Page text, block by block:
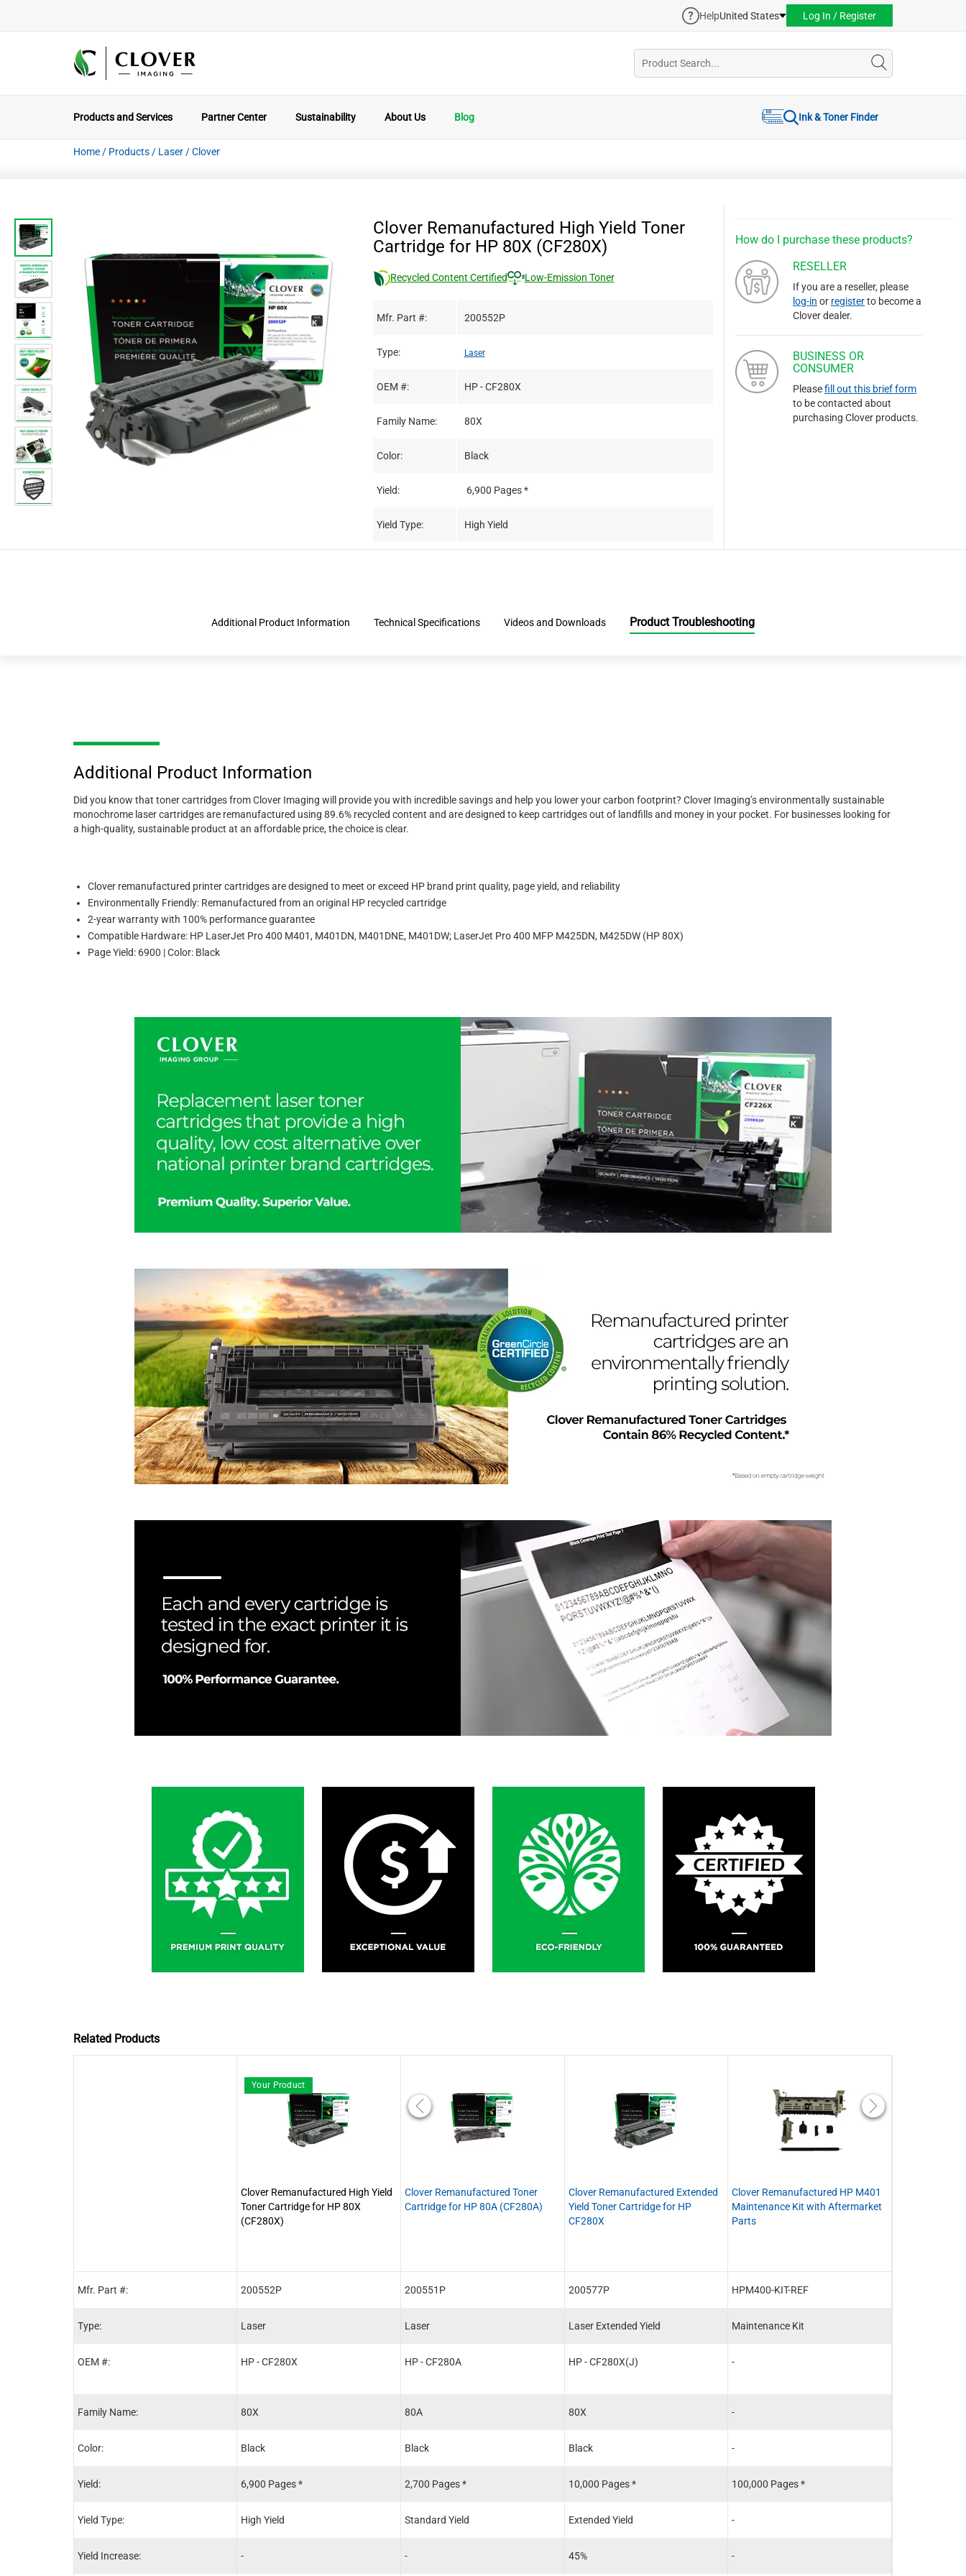
HelpUnited States Log In / Register
Products and Services Partner Center Sustainability About Us Blog Ink & Toner Finder
Home / Products / Laser /Clover
Clover Remanufactured High Yield Toner
Cartridge for HP 80X (CF280X)
Recycled Content Certified Low-Emission Toner
Mfr. Part #: 200552P
Type: Laser
OEM #: HP - CF280X
Family Name: 80X
Color: Black
Yield: 6,900 Pages *
Yield Type: High Yield
How do I purchase these products?
RESELLER
If you are a reseller, please
log-in or registerto become a
Clover dealer.
BUSINESS OR
CONSUMER
Pleasefill out this brief form
to be contacted about
purchasing Clover products.
Additional Product Information Technical Specifications Videos and Downloads Product Troubleshooting
Additional Product Information
Did you know that toner cartridges from Clover Imaging will provide you with incredible savings and help you lower your carbon footprint? Clover Imaging’s environmentally sustainable
monochrome laser cartridges are remanufactured using 89.6% recycled content and are designed to keep cartridges out of landfills and money in your pocket. For businesses looking for
a high-quality, sustainable product at an affordable price, the choice is clear.
Clover remanufactured printer cartridges are designed to meet or exceed HP brand print quality, page yield, and reliability
Environmentally Friendly: Remanufactured from an original HP recycled cartridge
2-year warranty with 100% performance guarantee
Compatible Hardware: HP LaserJet Pro 400 M401, M401DN, M401DNE, M401DW; LaserJet Pro 400 MFP M425DN, M425DW (HP 80X)
Page Yield: 6900 | Color: Black
Related Products
Mfr. Part #:
Type:
OEM #:
Family Name:
Color:
Yield:
Yield Type:
Yield Increase:
Your Product
Clover Remanufactured High Yield
Toner Cartridge for HP 80X
(CF280X)
200552P
Laser
HP - CF280X
80X
Black
6,900 Pages *
High Yield
-
Clover Remanufactured Toner
Cartridge for HP 80A (CF280A)
Clover Remanufactured Extended
Yield Toner Cartridge for HP
CF280X
Clover Remanufactured HP M401
Maintenance Kit with Aftermarket
Parts
200551P
Laser
HP - CF280A
80A
Black
2,700 Pages *
Standard Yield
-
200577P
Laser Extended Yield
HP - CF280X(J)
80X
Black
10,000 Pages *
Extended Yield
45%
HPM400-KIT-REF
Maintenance Kit
-
-
-
100,000 Pages *
-
-